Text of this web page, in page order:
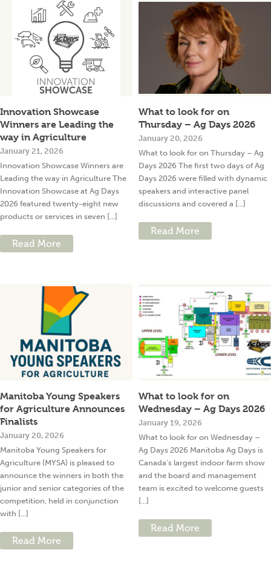
Innovation Showcase
Winners are Leading the
way in Agriculture
January 21, 2026
Innovation Showcase Winners are
Leading the way in Agriculture The
Innovation Showcase at Ag Days
2026 featured twenty-eight new
products or services in seven [...]
Read More
What to look for on
Thursday – Ag Days 2026
January 20, 2026
What to look for on Thursday – Ag
Days 2026 The first two days of Ag
Days 2026 were filled with dynamic
speakers and interactive panel
discussions and covered a [...]
Read More
Manitoba Young Speakers
for Agriculture Announces
Finalists
January 20, 2026
Manitoba Young Speakers for
Agriculture (MYSA) is pleased to
announce the winners in both the
junior and senior categories of the
competition, held in conjunction
with [...]
Read More
What to look for on
Wednesday – Ag Days 2026
January 19, 2026
What to look for on Wednesday –
Ag Days 2026 Manitoba Ag Days is
Canada’s largest indoor farm show
and the board and management
team is excited to welcome guests
[...]
Read More